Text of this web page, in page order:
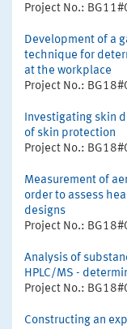
Project No.:
Development of a
technique for
at the workplace
Project No.:
Investigating skin
of skin protection
Project No.:
Measurement of
order to assess
designs
Project No.:
Analysis of
HPLC/MS -
Project No.:
Constructing an